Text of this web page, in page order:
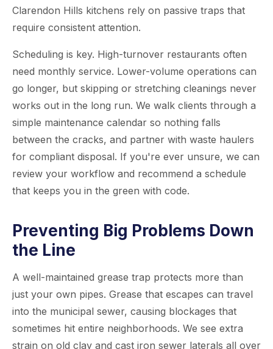
Clarendon Hills kitchens rely on passive traps that
require consistent attention.
Scheduling is key. High-turnover restaurants often
need monthly service. Lower-volume operations can
go longer, but skipping or stretching cleanings never
works out in the long run. We walk clients through a
simple maintenance calendar so nothing falls
between the cracks, and partner with waste haulers
for compliant disposal. If you're ever unsure, we can
review your workflow and recommend a schedule
that keeps you in the green with code.
Preventing Big Problems Down
the Line
A well-maintained grease trap protects more than
just your own pipes. Grease that escapes can travel
into the municipal sewer, causing blockages that
sometimes hit entire neighborhoods. We see extra
strain on old clay and cast iron sewer laterals all over